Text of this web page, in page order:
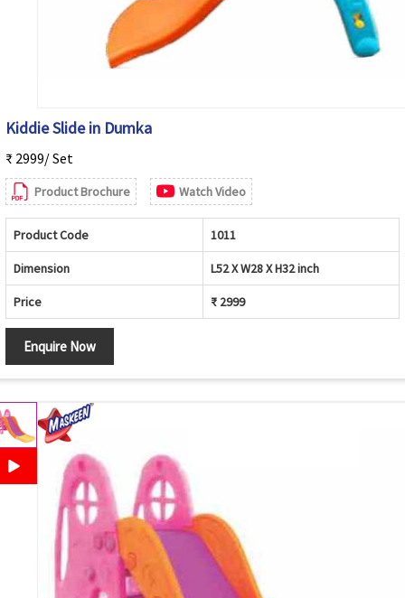
Kiddie Slide in Dumka
₹ 2999/ Set
Product Brochure Watch Video
Product Code 1011
Dimension L52 X W28 X H32 inch
Price ₹ 2999
Enquire Now